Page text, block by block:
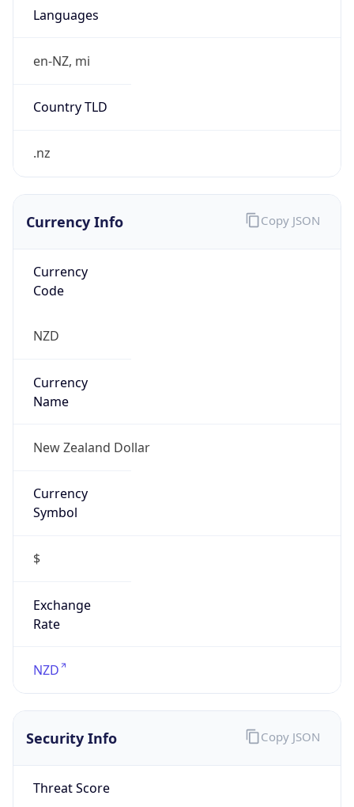
Languages
en-NZ, mi
Country TLD
.nz
Currency Info
Currency
Code
NZD
Currency
Name
New Zealand Dollar
Currency
Symbol
$
Exchange
Rate
NZD
Copy JSON
Security Info
Threat Score
Copy JSON